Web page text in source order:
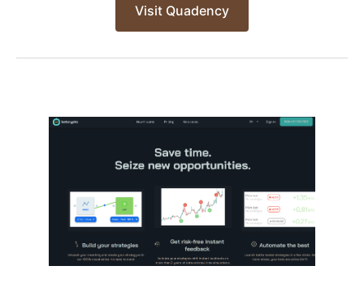
Visit Quadency